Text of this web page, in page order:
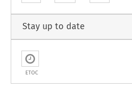
Stay up to date
ETOC